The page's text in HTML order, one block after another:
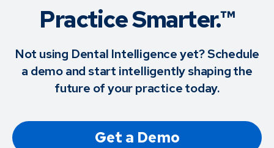
Practice Smarter.™
Not using Dental Intelligence yet? Schedule
a demo and start intelligently shaping the
future of your practice today.
Get a Demo